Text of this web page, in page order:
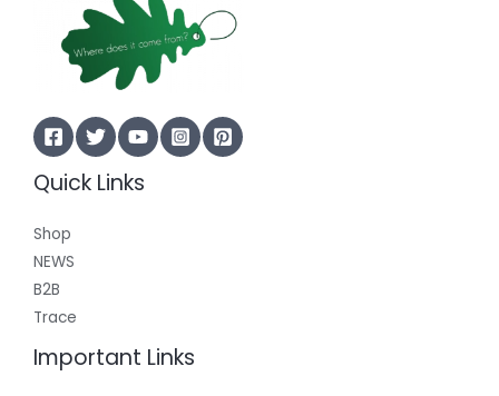
Quick Links
Shop
NEWS
B2B
Trace
Important Links